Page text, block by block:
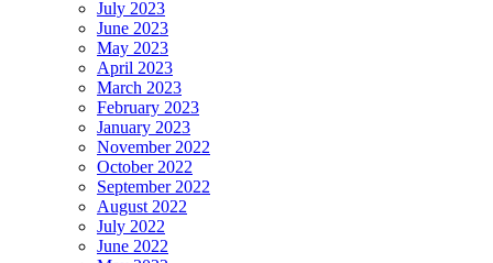
July 2023
June 2023
May 2023
April 2023
March 2023
February 2023
January 2023
November 2022
October 2022
September 2022
August 2022
July 2022
June 2022